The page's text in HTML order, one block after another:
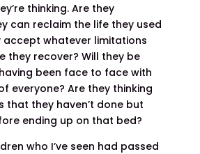
thinking. Are they
can reclaim the life they used
accept whatever limitations
they recover? Will they be
been face to face with
everyone? Are they thinking
that they haven’t done but
ending up on that bed?
who I’ve seen had passed